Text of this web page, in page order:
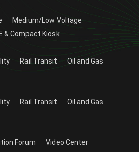
Medium/Low Voltage
& Compact Kiosk
Rail Transit
Oil and Gas
Rail Transit
Oil and Gas
Forum
Video Center